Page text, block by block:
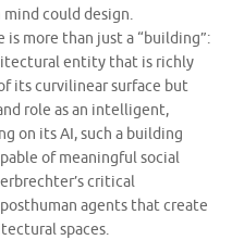
could design.
more than just a “building”:
entity that is richly
its curvilinear surface but
role as an intelligent,
on its AI, such a building
of meaningful social
critical
agents that create
spaces.